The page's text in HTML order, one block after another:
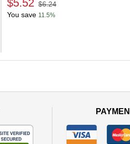
$5.52 $6.24
You save 11.5%